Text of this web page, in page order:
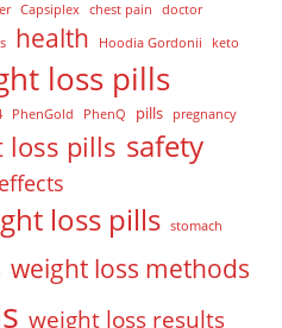
Capsiplex chest pain
doctor
health Hoodia Gordonii keto
loss pills
PhenGold PhenQ pills pregnancy
loss pills safety
loss pills stomach
weight loss methods
weight loss results